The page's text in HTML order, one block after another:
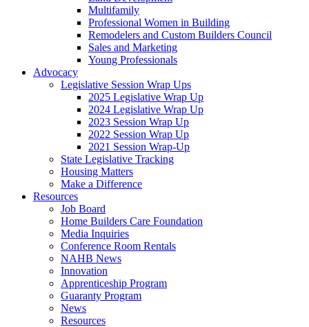
Multifamily
Professional Women in Building
Remodelers and Custom Builders Council
Sales and Marketing
Young Professionals
Advocacy
Legislative Session Wrap Ups
2025 Legislative Wrap Up
2024 Legislative Wrap Up
2023 Session Wrap Up
2022 Session Wrap Up
2021 Session Wrap-Up
State Legislative Tracking
Housing Matters
Make a Difference
Resources
Job Board
Home Builders Care Foundation
Media Inquiries
Conference Room Rentals
NAHB News
Innovation
Apprenticeship Program
Guaranty Program
News
Resources